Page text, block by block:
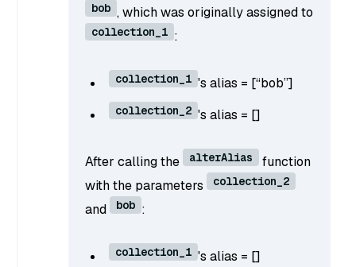
bob , which was originally assigned to
collection_1 :
collection_1 's alias = [“bob”]
collection_2 's alias = []
After calling the alterAlias
function
with the parameters
collection_2
and bob :
collection_1 's alias = []